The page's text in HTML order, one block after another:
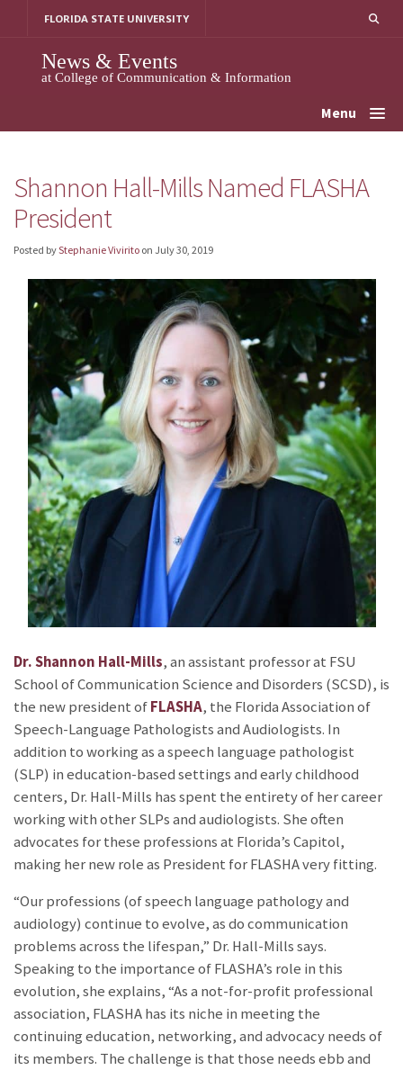
FLORIDA STATE UNIVERSITY
News & Events
at College of Communication & Information
Menu
Shannon Hall-Mills Named FLASHA
President
Posted byStephanie Vivirito on July 30, 2019
Dr. Shannon Hall-Mills, an assistant professor at FSU
School of Communication Science and Disorders (SCSD), is
the new president ofFLASHA, the Florida Association of
Speech-Language Pathologists and Audiologists. In
addition to working as a speech language pathologist
(SLP) in education-based settings and early childhood
centers, Dr. Hall-Mills has spent the entirety of her career
working with other SLPs and audiologists. She often
advocates for these professions at Florida’s Capitol,
making her new role as President for FLASHA very fitting.
“Our professions (of speech language pathology and
audiology) continue to evolve, as do communication
problems across the lifespan,” Dr. Hall-Mills says.
Speaking to the importance of FLASHA’s role in this
evolution, she explains, “As a not-for-profit professional
association, FLASHA has its niche in meeting the
continuing education, networking, and advocacy needs of
its members. The challenge is that those needs ebb and